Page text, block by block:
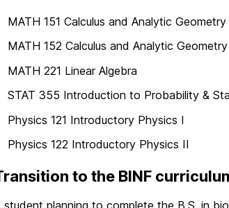
MATH 151 Calculus and Analytic Geometry
MATH 152 Calculus and Analytic
MATH 221 Linear Algebra
STAT 355 Introduction to Probability &
Physics 121 Introductory Physics I
Physics 122 Introductory Physics II
to the BINF